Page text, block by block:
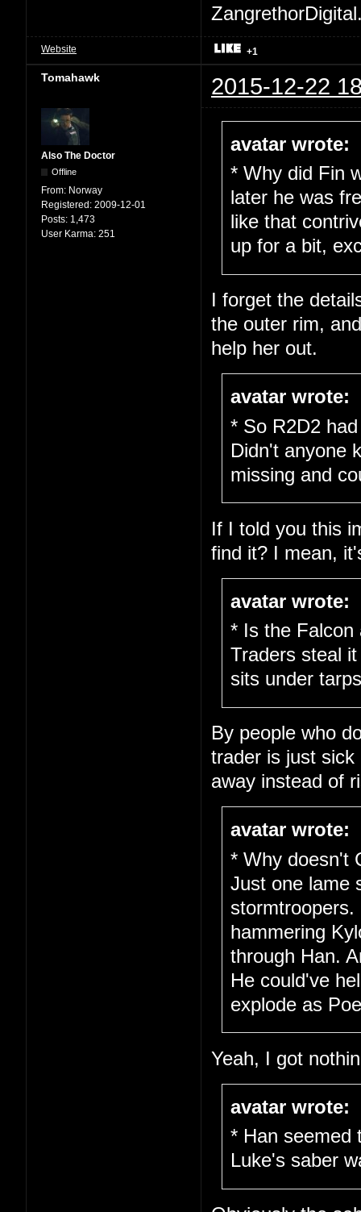
Website +1
Tomahawk 2015-12-22
Also The Doctor
Offline
From: Norway
Registered: 2009-12-01
Posts: 1,473
User Karma: 251
avatar wrote:
* Why did Fin
later he was
like that
up for a bit,
I forget the
the outer rim,
help her out.
avatar wrote:
* So R2D2
Didn't anyone
missing and
If I told you this
find it? I mean,
avatar wrote:
* Is the Falcon
Traders steal
sits under
By people who
trader is just sick
away instead of
avatar wrote:
* Why doesn't
Just one lame
hammering
through Han.
He could've
explode as
Yeah, I got
avatar wrote:
* Han seemed
Luke's saber